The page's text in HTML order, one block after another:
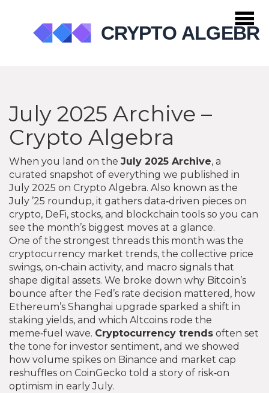
July 2025 Archive –
Crypto Algebra
When you land on the July 2025 Archive, a
curated snapshot of everything we published in
July 2025 on Crypto Algebra. Also known as the
July ’25 roundup, it gathers data‑driven pieces on
crypto, DeFi, stocks, and blockchain tools so you can
see the month’s biggest moves at a glance.
One of the strongest threads this month was the
cryptocurrency market trends, the collective price
swings, on‑chain activity, and macro signals that
shape digital assets. We broke down why Bitcoin’s
bounce after the Fed’s rate decision mattered, how
Ethereum’s Shanghai upgrade sparked a shift in
staking yields, and which Altcoins rode the
meme‑fuel wave. Cryptocurrency trends often set
the tone for investor sentiment, and we showed
how volume spikes on Binance and market cap
reshuffles on CoinGecko told a story of risk‑on
optimism in early July.